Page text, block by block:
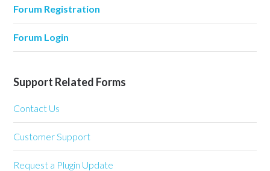
Forum Registration
Forum Login
Support Related Forms
Contact Us
Customer Support
Request a Plugin Update